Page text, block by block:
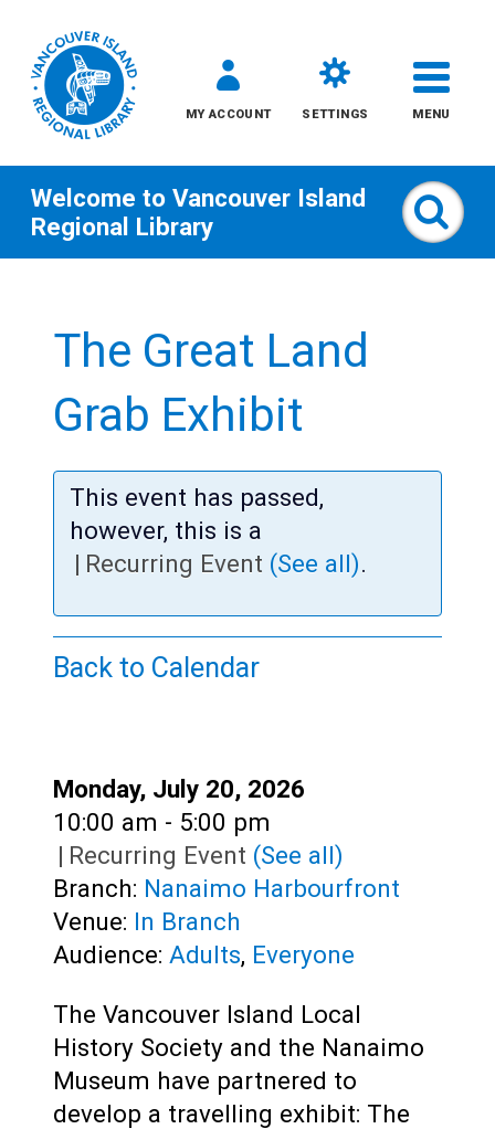
content
MY ACCOUNT SETTINGS MENU
All
Teens
Adults
Welcome to Vancouver Island
Regional Library
The Great Land
Grab Exhibit
This event has passed,
however, this is a
| Recurring Event (See all).
Back to Calendar
Date:
Monday, July 20, 2026
Time:
10:00 am - 5:00 pm
| Recurring Event (See all)
Branch: Nanaimo Harbourfront
Venue: In Branch
Audience: Adults, Everyone
The Vancouver Island Local
History Society and the Nanaimo
Museum have partnered to
develop a travelling exhibit: The